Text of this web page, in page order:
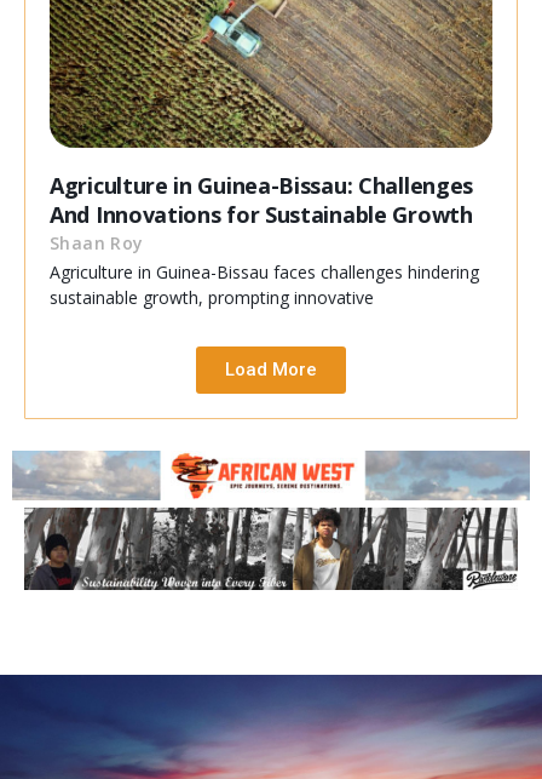
Agriculture in Guinea-Bissau: Challenges
And Innovations for Sustainable Growth
Shaan Roy
Agriculture in Guinea-Bissau faces challenges hindering
sustainable growth, prompting innovative
Load More